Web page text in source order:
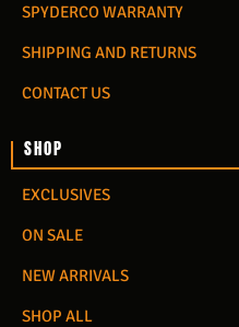
SPYDERCO WARRANTY
SHIPPING AND RETURNS
CONTACT US
SHOP
EXCLUSIVES
ON SALE
NEW ARRIVALS
SHOP ALL